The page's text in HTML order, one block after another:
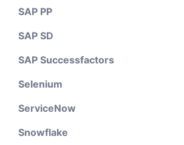
SAP PP
SAP SD
SAP Successfactors
Selenium
ServiceNow
Snowflake